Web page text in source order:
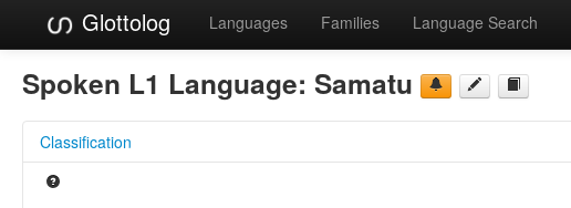
Glottolog Languages Families Language Search
Spoken L1 Language: Samatu
Classification